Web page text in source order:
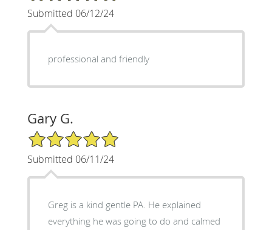
Submitted 06/12/24
professional and friendly
Gary G.
5/5 Star Rating
Submitted 06/11/24
Greg is a kind gentle PA. He explained
everything he was going to do and calmed